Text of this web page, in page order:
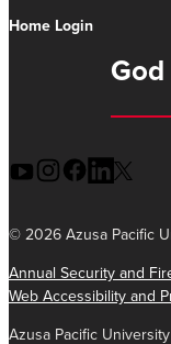
Home Login
© 2026 Azusa Pacific
Annual Security and
Web Accessibility and
Azusa Pacific